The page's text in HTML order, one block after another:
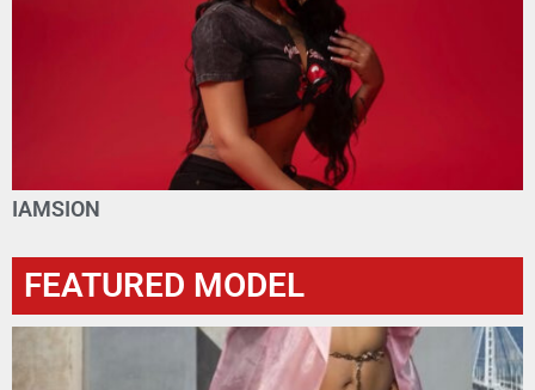
IAMSION
FEATURED MODEL